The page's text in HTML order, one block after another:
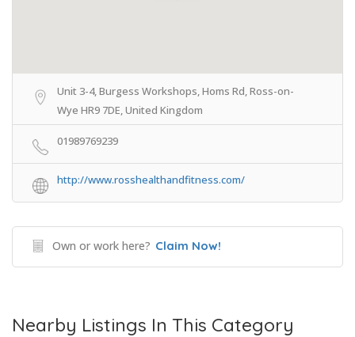
Unit 3-4, Burgess Workshops, Homs Rd, Ross-on-
Wye HR9 7DE, United Kingdom
01989769239
http://www.rosshealthandfitness.com/
Own or work here? Claim Now!
Nearby Listings In This Category